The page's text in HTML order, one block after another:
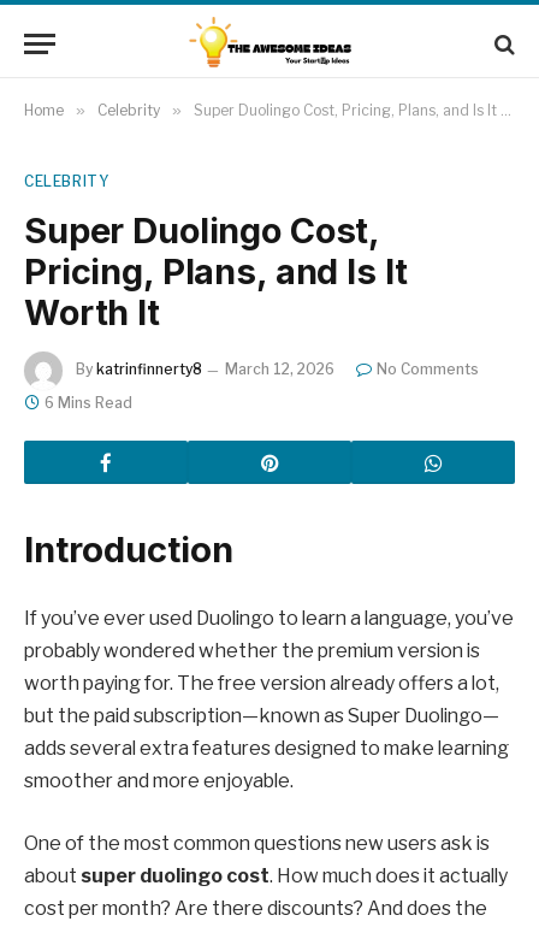
Home » Celebrity » Super Duolingo Cost, Pricing, Plans, and Is It Worth It
CELEBRITY
Super Duolingo Cost,
Pricing, Plans, and Is It
Worth It
By katrinfinnerty8 March 12, 2026
No Comments
6 Mins Read
Introduction
If you’ve ever used Duolingo to learn a language, you’ve
probably wondered whether the premium version is
worth paying for. The free version already offers a lot,
but the paid subscription—known as Super Duolingo—
adds several extra features designed to make learning
smoother and more enjoyable.
One of the most common questions new users ask is
about super duolingo cost. How much does it actually
cost per month? Are there discounts? And does the